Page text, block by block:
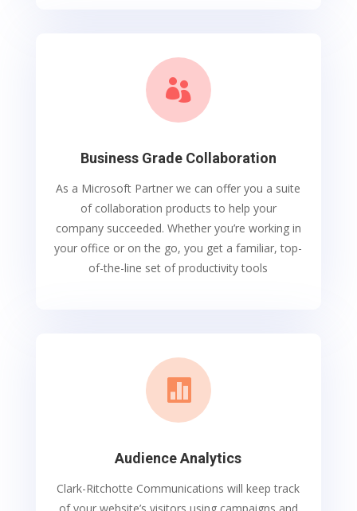

Business Grade Collaboration
As a Microsoft Partner we can offer you a suite
of collaboration products to help your
company succeeded. Whether you’re working in
your office or on the go, you get a familiar, top-
of-the-line set of productivity tools

Audience Analytics
Clark-Ritchotte Communications will keep track